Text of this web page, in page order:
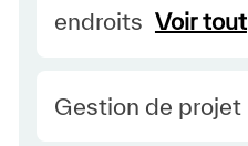
endroits Voir tout
Category
Gestion de projet